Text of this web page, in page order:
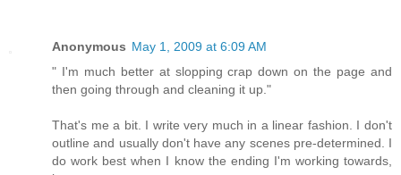
Anonymous May 1, 2009 at 6:09 AM
" I'm much better at slopping crap down on the page and
then going through and cleaning it up."
That's me a bit. I write very much in a linear fashion. I don't
outline and usually don't have any scenes pre-determined. I
do work best when I know the ending I'm working towards,